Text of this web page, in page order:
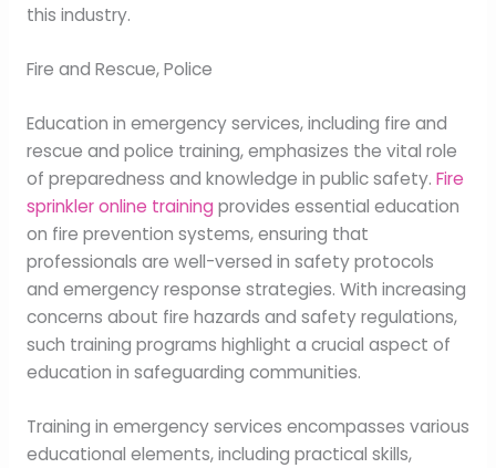
this industry.
Fire and Rescue, Police
Education in emergency services, including fire and
rescue and police training, emphasizes the vital role
of preparedness and knowledge in public safety. Fire
sprinkler online training provides essential education
on fire prevention systems, ensuring that
professionals are well-versed in safety protocols
and emergency response strategies. With increasing
concerns about fire hazards and safety regulations,
such training programs highlight a crucial aspect of
education in safeguarding communities.
Training in emergency services encompasses various
educational elements, including practical skills,